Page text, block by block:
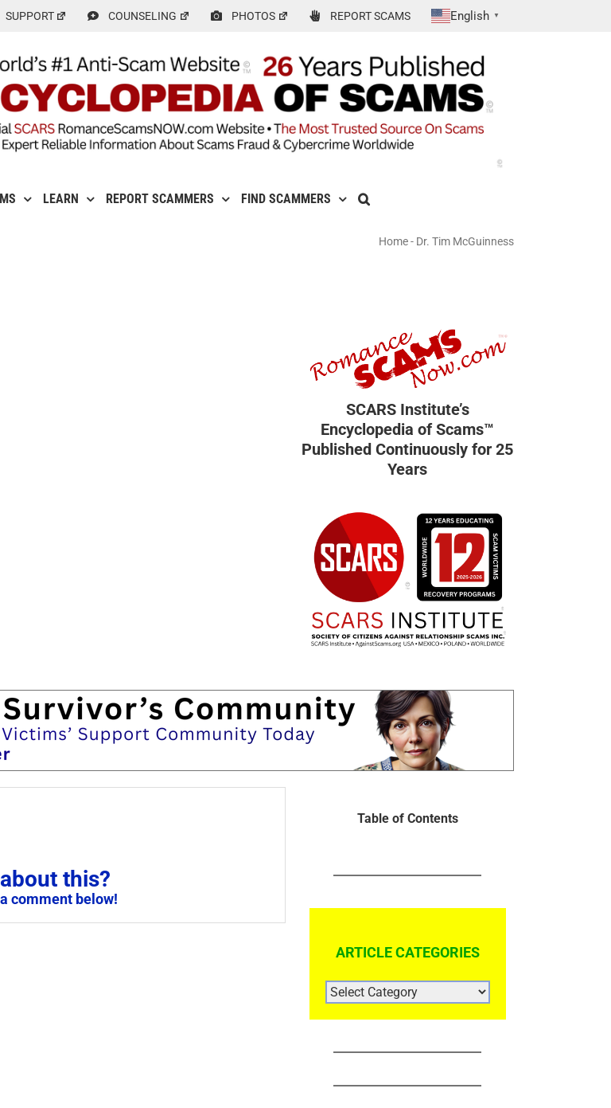
SUPPORT COUNSELING PHOTOS REPORT SCAMS English ▼
LEARN REPORT SCAMMERS FIND SCAMMERS
Home- Dr. Tim McGuinness
SCARS Institute’s
Encyclopedia of Scams™
Published Continuously for 25
Years
this?
comment below!
Table of Contents
ARTICLE CATEGORIES
ARTICLE
CATEGORIES